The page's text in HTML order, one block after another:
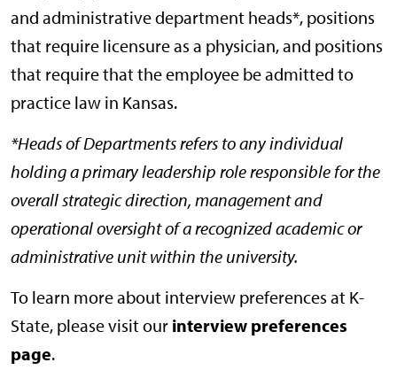
and administrative department heads*, positions
that require licensure as a physician, and positions
that require that the employee be admitted to
practice law in Kansas.
*Heads of Departments refers to any individual
holding a primary leadership role responsible for the
overall strategic direction, management and
operational oversight of a recognized academic or
administrative unit within the university.
To learn more about interview preferences at K-
State, please visit our interview preferences
page.